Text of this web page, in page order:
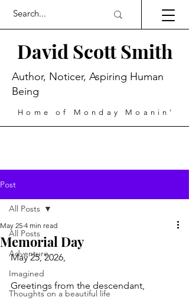
David Scott Smith
Home of Monday Moanin'
Author, Noticer, Aspiring Human
Being
Post
All Posts
Adventure
Imagined
Thoughts on a beautiful life
All Posts
Memorial Day
May 25 4 min read
May 25, 2026,
Greetings from the descendant,